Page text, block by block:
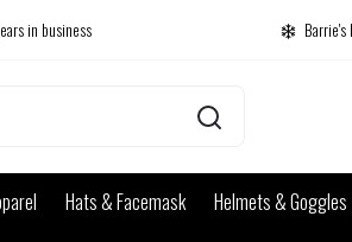
in business Barrie's
Hats & Facemask Helmets & Goggles